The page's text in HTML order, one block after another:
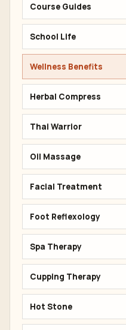
Course Guides
School Life
Wellness Benefits
Herbal Compress
Thai Warrior
Oil Massage
Facial Treatment
Foot Reflexology
Spa Therapy
Cupping Therapy
Hot Stone